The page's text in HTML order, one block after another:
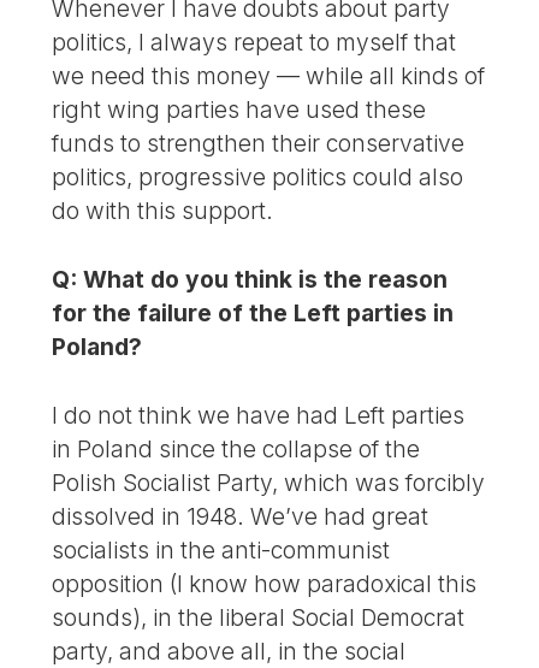
Whenever I have doubts about party
politics, I always repeat to myself that
we need this money — while all kinds of
right wing parties have used these
funds to strengthen their conservative
politics, progressive politics could also
do with this support.
Q: What do you think is the reason
for the failure of the Left parties in
Poland?
I do not think we have had Left parties
in Poland since the collapse of the
Polish Socialist Party, which was forcibly
dissolved in 1948. We’ve had great
socialists in the anti-communist
opposition (I know how paradoxical this
sounds), in the liberal Social Democrat
party, and above all, in the social